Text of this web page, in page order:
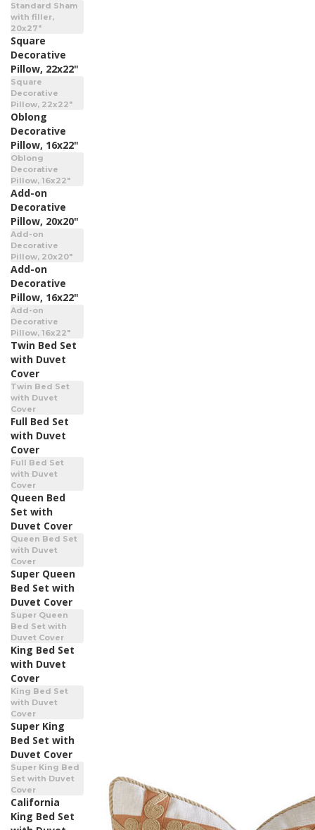
Standard Sham
with filler,
20x27"
Square
Decorative
Pillow, 22x22"
Square
Decorative
Pillow, 22x22"
Oblong
Decorative
Pillow, 16x22"
Oblong
Decorative
Pillow, 16x22"
Add-on
Decorative
Pillow, 20x20"
Add-on
Decorative
Pillow, 20x20"
Add-on
Decorative
Pillow, 16x22"
Add-on
Decorative
Pillow, 16x22"
Twin Bed Set
with Duvet
Cover
Twin Bed Set
with Duvet
Cover
Full Bed Set
with Duvet
Cover
Full Bed Set
with Duvet
Cover
Queen Bed
Set with
Duvet Cover
Queen Bed Set
with Duvet
Cover
Super Queen
Bed Set with
Duvet Cover
Super Queen
Bed Set with
Duvet Cover
King Bed Set
with Duvet
Cover
King Bed Set
with Duvet
Cover
Super King
Bed Set with
Duvet Cover
Super King Bed
Set with Duvet
Cover
California
King Bed Set